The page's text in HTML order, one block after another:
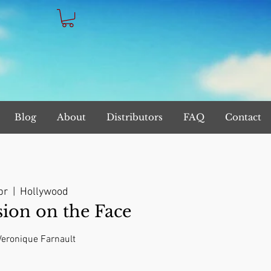
Blog About Distributors FAQ Contact
  |
Hollywood
on the Face
Farnault